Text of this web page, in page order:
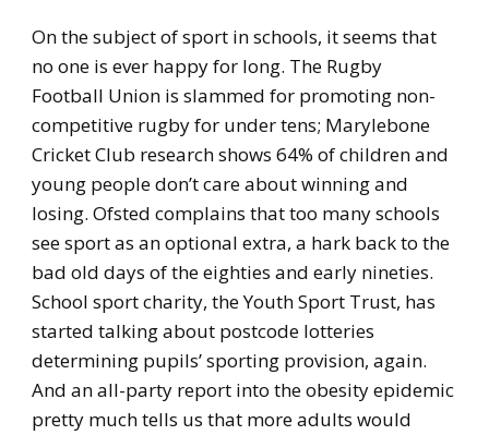
On the subject of sport in schools, it seems that
no one is ever happy for long. The Rugby
Football Union is slammed for promoting non-
competitive rugby for under tens; Marylebone
Cricket Club research shows 64% of children and
young people don’t care about winning and
losing. Ofsted complains that too many schools
see sport as an optional extra, a hark back to the
bad old days of the eighties and early nineties.
School sport charity, the Youth Sport Trust, has
started talking about postcode lotteries
determining pupils’ sporting provision, again.
And an all-party report into the obesity epidemic
pretty much tells us that more adults would